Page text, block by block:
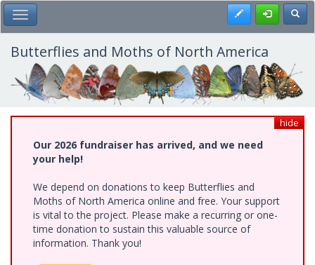
Skip
to
main
content
Toggle Main Menu Register
Butterflies and Moths of North America
hide
Our 2026 fundraiser has arrived, and we need
your help!
We depend on donations to keep Butterflies and
Moths of North America online and free. Your support
is vital to the project. Please make a recurring or one-
time donation to sustain this valuable source of
information. Thank you!